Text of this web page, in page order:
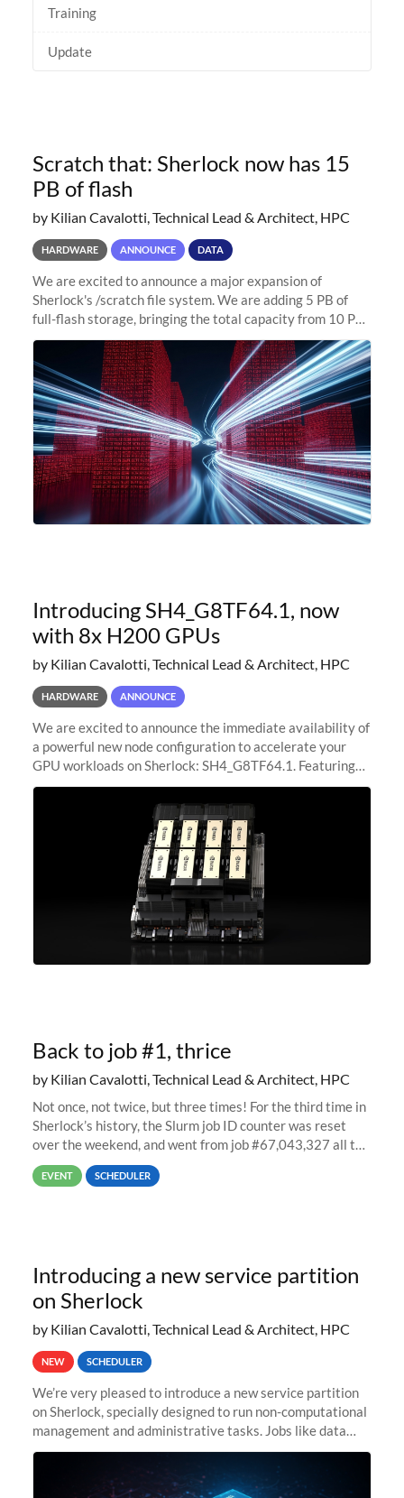
Training
Update
Scratch that: Sherlock now has 15
PB of flash
by Kilian Cavalotti, Technical Lead & Architect, HPC
HARDWARE ANNOUNCE DATA
We are excited to announce a major expansion of
Sherlock's /scratch file system. We are adding 5 PB of
full-flash storage, bringing the total capacity from 10 PB
to 15 PB. This investment directly addresses the
sustained capacity pressure
Introducing SH4_G8TF64.1, now
with 8x H200 GPUs
by Kilian Cavalotti, Technical Lead & Architect, HPC
HARDWARE ANNOUNCE
We are excited to announce the immediate availability of
a powerful new node configuration to accelerate your
GPU workloads on Sherlock: SH4_G8TF64.1. Featuring
8x NVIDIA H200 Tensor Core GPUs, this new
configuration delivers cutting-edge
Back to job #1, thrice
by Kilian Cavalotti, Technical Lead & Architect, HPC
Not once, not twice, but three times! For the third time in
Sherlock’s history, the Slurm job ID counter was reset
over the weekend, and went from job #67,043,327 all the
way back to job #1! JobIDRaw Partition
EVENT SCHEDULER
Introducing a new service partition
on Sherlock
by Kilian Cavalotti, Technical Lead & Architect, HPC
NEW SCHEDULER
We’re very pleased to introduce a new service partition
on Sherlock, specially designed to run non-computational
management and administrative tasks. Jobs like data
transfer tasks, backups, CI/CD pipelines, workflow